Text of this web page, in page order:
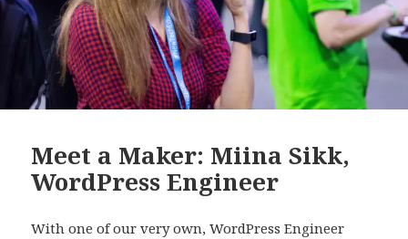
Meet a Maker: Miina Sikk,
WordPress Engineer
With one of our very own, WordPress Engineer